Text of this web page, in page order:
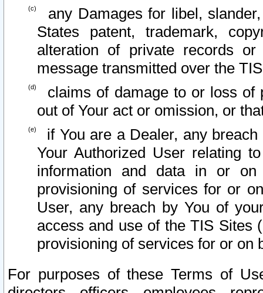
any Damages for libel,
States patent, trademark,
alteration of private records
message transmitted over the
claims of damage to or loss of
out of Your act or omission, or
if You are a Dealer, any
Your Authorized User relating
information and data in or on
provisioning of services for or
User, any breach by You of
access and use of the TIS Sites
provisioning of services for or on
For purposes of these Terms of